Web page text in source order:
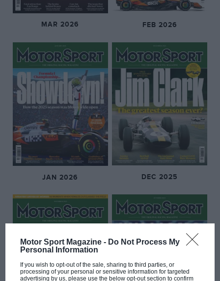
Motor Sport Magazine - Do Not Process My
Personal Information
If you wish to opt-out of the sale, sharing to third parties, or
processing of your personal or sensitive information for targeted
advertising by us, please use the below opt-out section to confirm
MAR 2026 FEB 2026
JAN 2026 DEC 2025